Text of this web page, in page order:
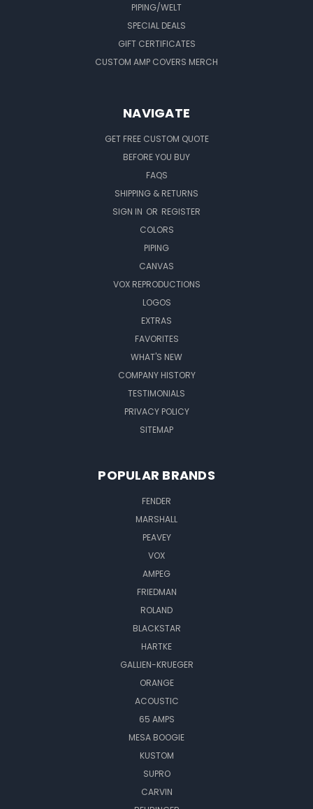
PIPING/WELT
SPECIAL DEALS
GIFT CERTIFICATES
CUSTOM AMP COVERS MERCH
NAVIGATE
GET FREE CUSTOM QUOTE
BEFORE YOU BUY
FAQS
SHIPPING & RETURNS
SIGN IN OR REGISTER
COLORS
PIPING
CANVAS
VOX REPRODUCTIONS
LOGOS
EXTRAS
FAVORITES
WHAT'S NEW
COMPANY HISTORY
TESTIMONIALS
PRIVACY POLICY
SITEMAP
POPULAR BRANDS
FENDER
MARSHALL
PEAVEY
VOX
AMPEG
FRIEDMAN
ROLAND
BLACKSTAR
HARTKE
GALLIEN-KRUEGER
ORANGE
ACOUSTIC
65 AMPS
MESA BOOGIE
KUSTOM
SUPRO
CARVIN